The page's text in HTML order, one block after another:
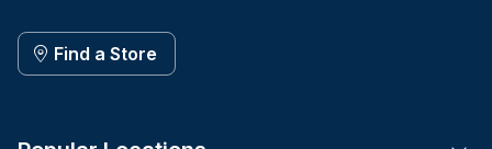
Find a Store